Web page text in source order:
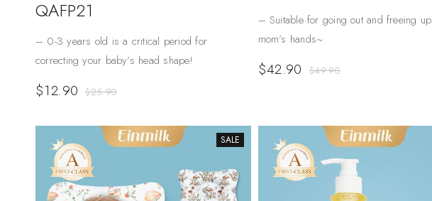
QAFP21
– 0-3 years old is a critical period for
correcting your baby’s head shape!
$25.90
$12.90
– Suitable for going out and freeing up
mom’s hands~
$49.90
$42.90
SALE